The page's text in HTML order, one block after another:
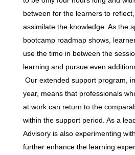
between for the learners to
assimilate the knowledge. As the
bootcamp roadmap shows,
use the time in between the
learning and pursue even
Our extended support program,
year, means that professionals
at work can return to the
within the support period. As a
Advisory is also experimenting
further enhance the learning